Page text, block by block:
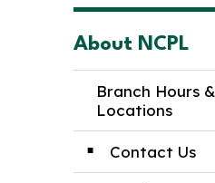
About NCPL
Branch Hours &
Locations
Contact Us